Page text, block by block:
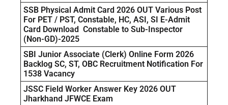
SSB Physical Admit Card 2026 OUT Various Post
For PET / PST, Constable, HC, ASI, SI E-Admit
Card Download Constable to Sub-Inspector
(Non-GD)-2025
SBI Junior Associate (Clerk) Online Form 2026
Backlog SC, ST, OBC Recruitment Notification For
1538 Vacancy
JSSC Field Worker Answer Key 2026 OUT
Jharkhand JFWCE Exam